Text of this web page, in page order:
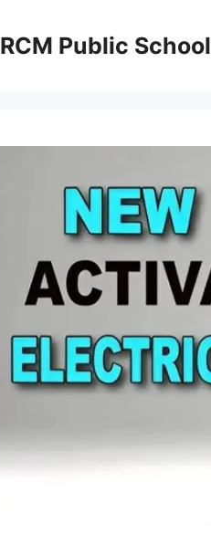
RCM Public School